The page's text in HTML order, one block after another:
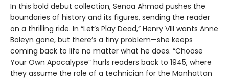
In this bold debut collection, Senaa Ahmad pushes the
boundaries of history and its figures, sending the reader
on a thrilling ride. In “Let’s Play Dead,” Henry VIII wants Anne
Boleyn gone, but there’s a tiny problem—she keeps
coming back to life no matter what he does. “Choose
Your Own Apocalypse” hurls readers back to 1945, where
they assume the role of a technician for the Manhattan